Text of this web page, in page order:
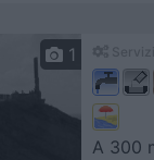
1
A 300